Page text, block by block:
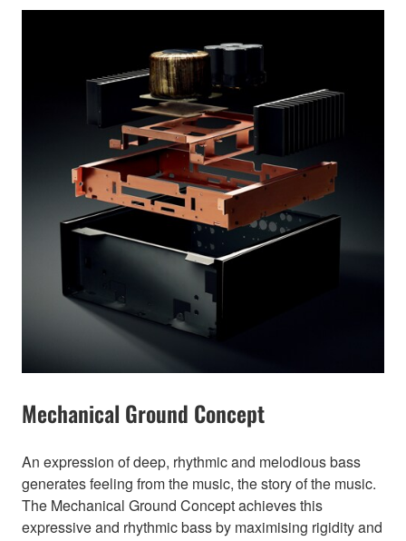
Mechanical Ground Concept
An expression of deep, rhythmic and melodious bass
generates feeling from the music, the story of the music.
The Mechanical Ground Concept achieves this
expressive and rhythmic bass by maximising rigidity and